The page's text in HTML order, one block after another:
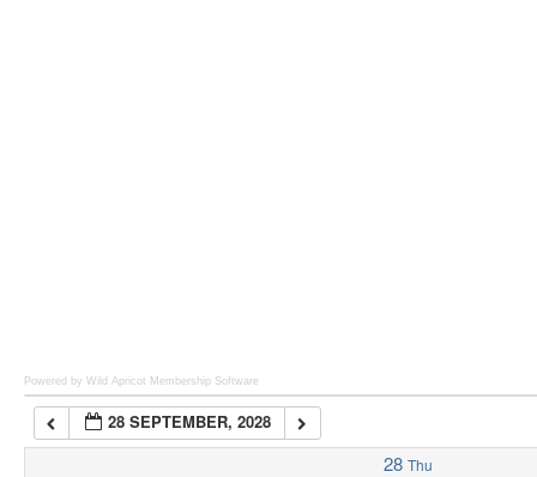
Powered by Wild Apricot Membership Software
28 SEPTEMBER, 2028
28 Thu
7:00 am